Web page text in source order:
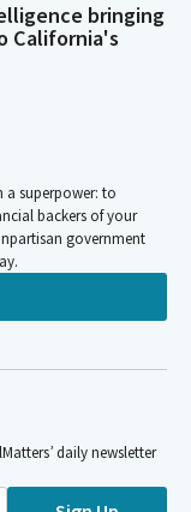
bringing
California's
a superpower: to
backers of your
government
daily newsletter